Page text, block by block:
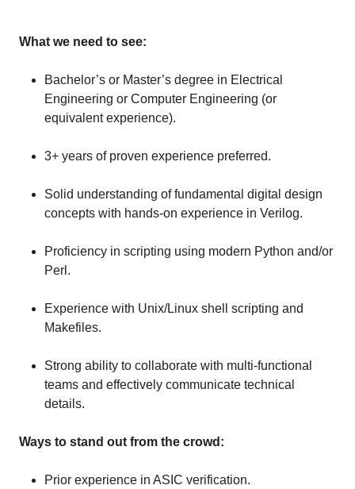
What we need to see:
Bachelor’s or Master’s degree in Electrical
Engineering or Computer Engineering (or
equivalent experience).
3+ years of proven experience preferred.
Solid understanding of fundamental digital design
concepts with hands-on experience in Verilog.
Proficiency in scripting using modern Python and/or
Perl.
Experience with Unix/Linux shell scripting and
Makefiles.
Strong ability to collaborate with multi-functional
teams and effectively communicate technical
details.
Ways to stand out from the crowd:
Prior experience in ASIC verification.